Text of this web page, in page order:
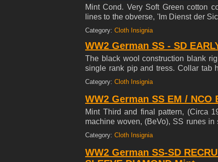
Mint Cond. Very Soft Green cotton
lines to the obverse, 'Im Dienst der
top and bottom edges of the armband
armband has a machine stitched,
Scarce, late introduced armband. No
Category: Cloth Insignia
WW2 German SS - SD
The black wool construction blank
single rank pip and tress. Collar tab
outside edges and is mounted on tan
Category: Cloth Insignia
WW2 German SS EM /
Mint Third and final pattern, (Circa
machine woven, (BeVo), SS runes
stiff cardboard base. Of Note: This
Schutze to SS-Untersturmfuhrer
Category: Cloth Insignia
WW2 German SS-SD